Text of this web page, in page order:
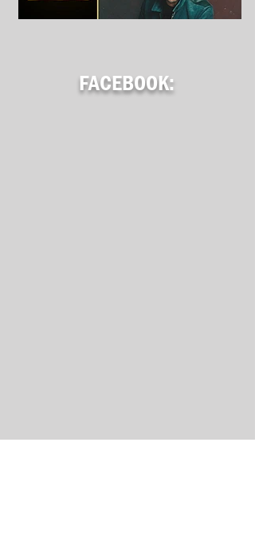
FACEBOOK: